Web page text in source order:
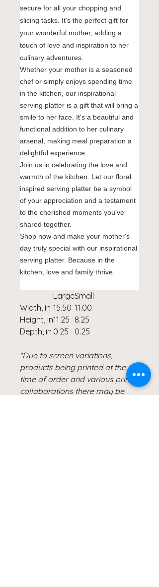
secure for all your chopping and
slicing tasks. It's the perfect gift for
your wonderful mother, adding a
touch of love and inspiration to her
culinary adventures.
Whether your mother is a seasoned
chef or simply enjoys spending time
in the kitchen, our inspirational
serving platter is a gift that will bring a
smile to her face. It's a beautiful and
functional addition to her culinary
arsenal, making meal preparation a
delightful experience.
Join us in celebrating the love and
warmth of the kitchen. Let our floral
inspired serving platter be a symbol
of your appreciation and a testament
to the cherished moments you've
shared together.
Shop now and make your mother's
day truly special with our inspirational
serving platter. Because in the
kitchen, love and family thrive.
LargeSmall
Width, in 15.50 11.00
Height, in11.25 8.25
Depth, in 0.25 0.25
*Due to screen variations,
products being printed at the
time of order and various printer
collaborations there may be